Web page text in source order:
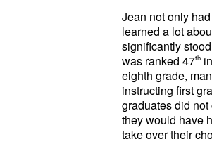
Jean not only
learned a lot
significantly
was ranked 47th in
eighth grade,
instructing first
graduates did
they would have
take over their